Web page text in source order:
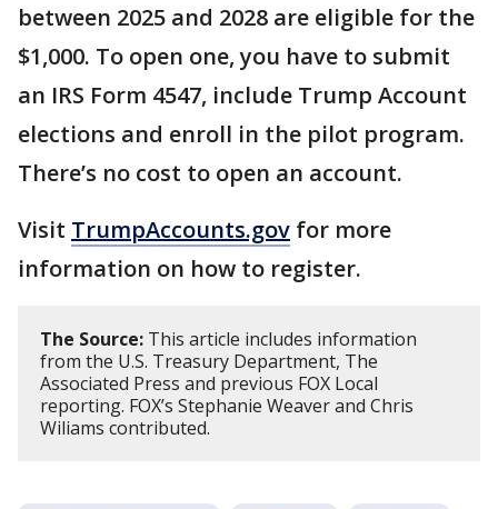
between 2025 and 2028 are eligible for the
$1,000. To open one, you have to submit
an IRS Form 4547, include Trump Account
elections and enroll in the pilot program.
There’s no cost to open an account.
Visit TrumpAccounts.gov for more
information on how to register.
The Source: This article includes information
from the U.S. Treasury Department, The
Associated Press and previous FOX Local
reporting. FOX’s Stephanie Weaver and Chris
Wiliams contributed.